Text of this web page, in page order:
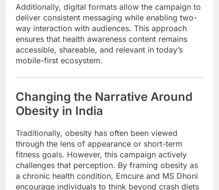
Additionally, digital formats allow the campaign to
deliver consistent messaging while enabling two-
way interaction with audiences. This approach
ensures that health awareness content remains
accessible, shareable, and relevant in today’s
mobile-first ecosystem.
Changing the Narrative Around
Obesity in India
Traditionally, obesity has often been viewed
through the lens of appearance or short-term
fitness goals. However, this campaign actively
challenges that perception. By framing obesity as
a chronic health condition, Emcure and MS Dhoni
encourage individuals to think beyond crash diets